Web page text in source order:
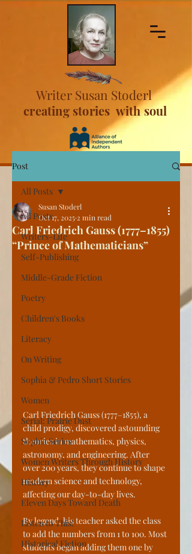
Writer Susan Stoderl
creating stories with soul
Post
All Posts
Writers-Life
Self-Publishing
Middle-Grade Fiction
Poetry
Children's Books
Literacy
On Writing
Sophia & Pedro Short Stories
Women
Serial: Prairie Dust
Sophia Series
Women Writers Through History
History
Eleven Days Toward Death
Listen to This!
Historical Fiction
All Posts
Carl Friedrich Gauss (1777–1855)
“Prince of Mathematicians”
Susan Stoderl
Oct 17, 2025 2 min read
Carl Friedrich Gauss (1777–1855), a
child prodigy, discovered astounding
theories in mathematics, physics,
astronomy, and engineering. After
over 200 years, they continue to shape
modern science and technology,
affecting our day-to-day lives.
By legend, his teacher asked the class
to add the numbers from 1 to 100. Most
students began adding them one by